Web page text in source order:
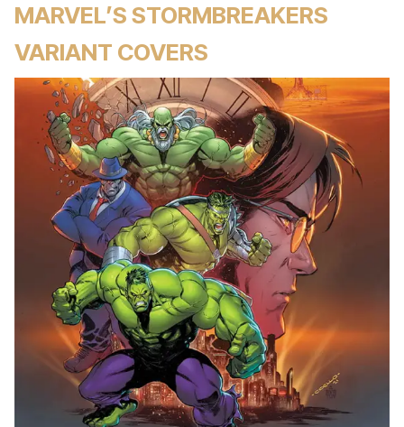
MARVEL’S STORMBREAKERS
VARIANT COVERS